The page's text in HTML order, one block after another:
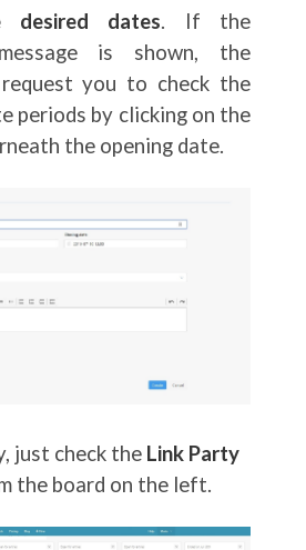
desired dates. If the
is shown, the
you to check the
periods by clicking on the
the opening date.
just check the Link Party
the board on the left.